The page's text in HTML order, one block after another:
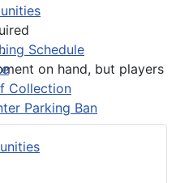
Schedule
Collection
Parking Ban
on hand, but players